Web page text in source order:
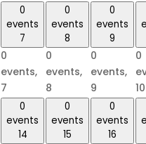
0
events
7
0
events,
7
0
events
8
0
events,
8
0
events
9
0
events,
9
0
10
0
events
14
0
events
15
0
events
16